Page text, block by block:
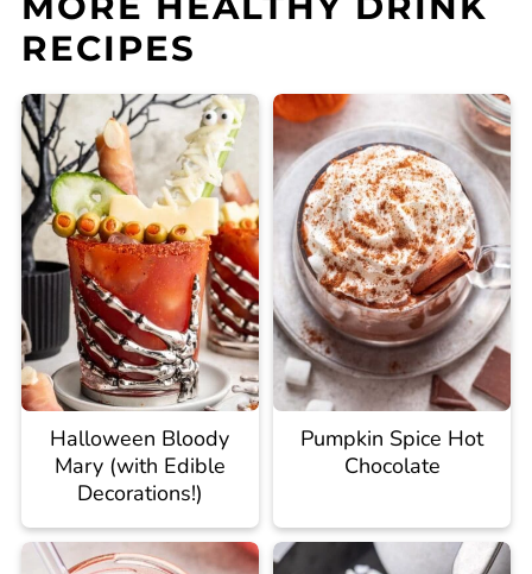
RECIPES
Halloween Bloody
Mary (with Edible
Decorations!)
Pumpkin Spice Hot
Chocolate